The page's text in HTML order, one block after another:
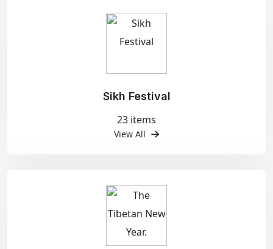
Sikh Festival
23 items
View All